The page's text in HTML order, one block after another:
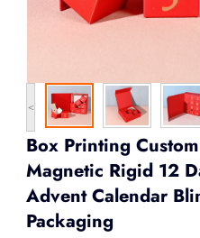
<
Box Printing
Magnetic Rigid 12
Advent Calendar
Packaging